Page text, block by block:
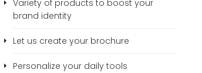
Variety of products to boost your
brand identity
Let us create your brochure
Personalize your daily tools